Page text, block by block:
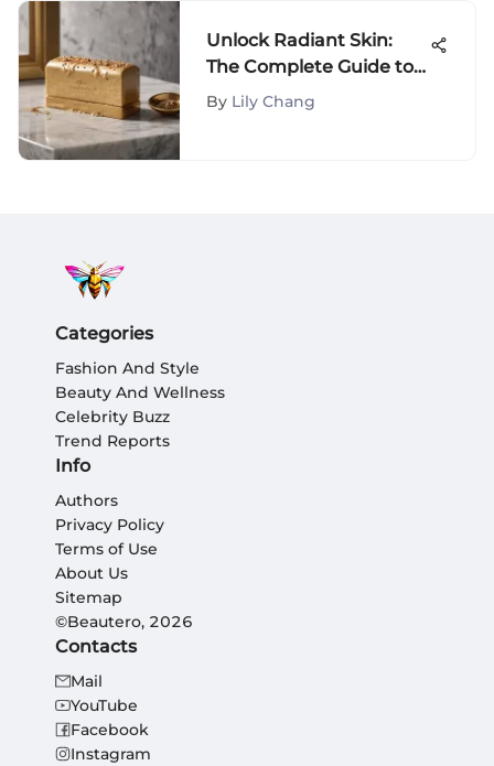
Unlock Radiant Skin:
The Complete Guide to
Body Hero Exfoliating
By Lily Chang
Categories
Fashion And Style
Beauty And Wellness
Celebrity Buzz
Trend Reports
Info
Authors
Privacy Policy
Terms of Use
About Us
Sitemap
©Beautero, 2026
Contacts
Mail
YouTube
Facebook
Instagram